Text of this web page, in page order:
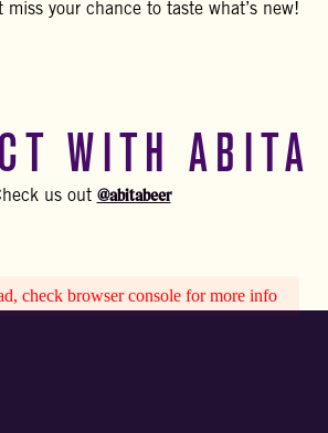
miss your chance to taste what’s new!
WITH ABITA
us out @abitabeer
check browser console for more info